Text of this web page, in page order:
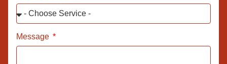
Message